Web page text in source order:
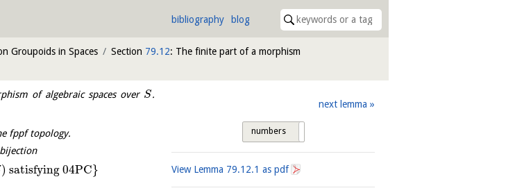
bibliography blog
Groupoids in Spaces Section 79.12: The finite part of a morphism
of algebraic spaces over S.
fppf topology.
) satisfying 04PC}
next lemma
numbers
View Lemma 79.12.1 as pdf